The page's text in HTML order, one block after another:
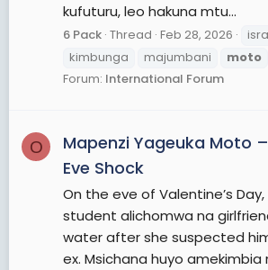
kufuturu, leo hakuna mtu...
6 Pack Thread Feb 28, 2026
kimbunga
majumbani moto
Forum: International Forum
O
Mapenzi Yageuka Moto
Eve Shock
On the eve of Valentine’s
student alichomwa na
water after she suspected
ex. Msichana huyo amekimbia